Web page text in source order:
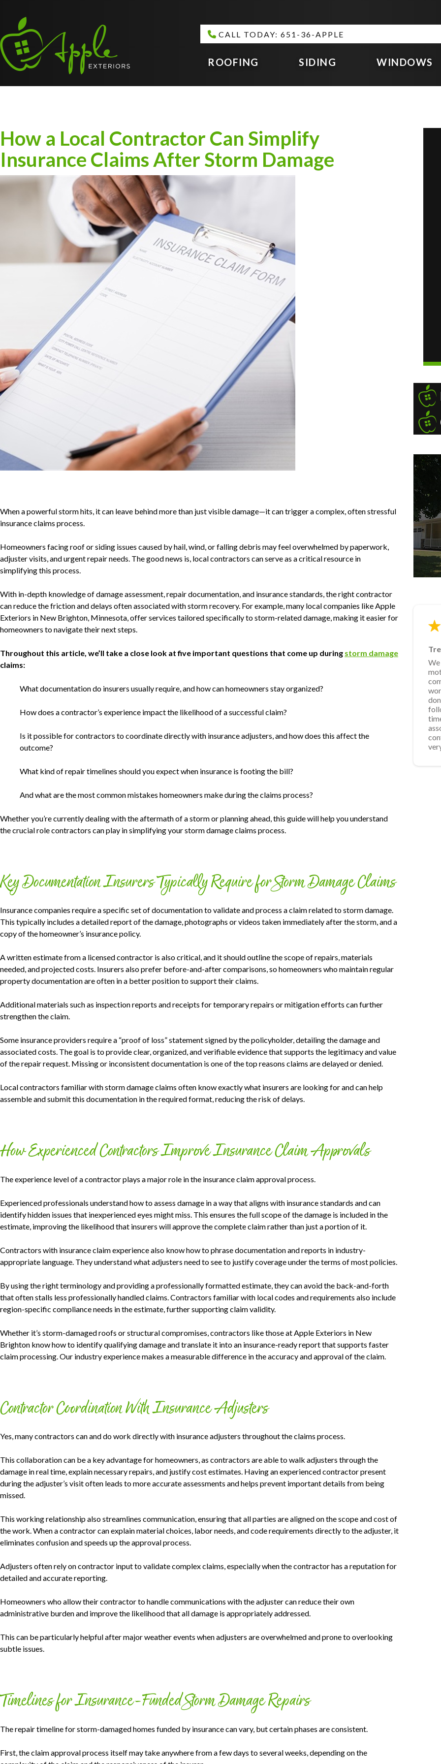
CALL TODAY: 651-36-APPLE
ROOFING SIDING WINDOWS
How a Local Contractor Can Simplify
Insurance Claims After Storm Damage
When a powerful storm hits, it can leave behind more than just visible damage—it can trigger a complex, often stressful
insurance claims process.
Homeowners facing roof or siding issues caused by hail, wind, or falling debris may feel overwhelmed by paperwork,
adjuster visits, and urgent repair needs. The good news is, local contractors can serve as a critical resource in
simplifying this process.
With in-depth knowledge of damage assessment, repair documentation, and insurance standards, the right contractor
can reduce the friction and delays often associated with storm recovery. For example, many local companies like Apple
Exteriors in New Brighton, Minnesota, offer services tailored specifically to storm-related damage, making it easier for
homeowners to navigate their next steps.
Throughout this article, we’ll take a close look at five important questions that come up during storm damage
claims:
What documentation do insurers usually require, and how can homeowners stay organized?
How does a contractor’s experience impact the likelihood of a successful claim?
Is it possible for contractors to coordinate directly with insurance adjusters, and how does this affect the
outcome?
What kind of repair timelines should you expect when insurance is footing the bill?
And what are the most common mistakes homeowners make during the claims process?
Whether you’re currently dealing with the aftermath of a storm or planning ahead, this guide will help you understand
the crucial role contractors can play in simplifying your storm damage claims process.
Key Documentation Insurers Typically Require for Storm Damage Claims
Insurance companies require a specific set of documentation to validate and process a claim related to storm damage.
This typically includes a detailed report of the damage, photographs or videos taken immediately after the storm, and a
copy of the homeowner’s insurance policy.
A written estimate from a licensed contractor is also critical, and it should outline the scope of repairs, materials
needed, and projected costs. Insurers also prefer before-and-after comparisons, so homeowners who maintain regular
property documentation are often in a better position to support their claims.
Additional materials such as inspection reports and receipts for temporary repairs or mitigation efforts can further
strengthen the claim.
Some insurance providers require a “proof of loss” statement signed by the policyholder, detailing the damage and
associated costs. The goal is to provide clear, organized, and verifiable evidence that supports the legitimacy and value
of the repair request. Missing or inconsistent documentation is one of the top reasons claims are delayed or denied.
Local contractors familiar with storm damage claims often know exactly what insurers are looking for and can help
assemble and submit this documentation in the required format, reducing the risk of delays.
How Experienced Contractors Improve Insurance Claim Approvals
The experience level of a contractor plays a major role in the insurance claim approval process.
Experienced professionals understand how to assess damage in a way that aligns with insurance standards and can
identify hidden issues that inexperienced eyes might miss. This ensures the full scope of the damage is included in the
estimate, improving the likelihood that insurers will approve the complete claim rather than just a portion of it.
Contractors with insurance claim experience also know how to phrase documentation and reports in industry-
appropriate language. They understand what adjusters need to see to justify coverage under the terms of most policies.
By using the right terminology and providing a professionally formatted estimate, they can avoid the back-and-forth
that often stalls less professionally handled claims. Contractors familiar with local codes and requirements also include
region-specific compliance needs in the estimate, further supporting claim validity.
Whether it’s storm-damaged roofs or structural compromises, contractors like those at Apple Exteriors in New
Brighton know how to identify qualifying damage and translate it into an insurance-ready report that supports faster
claim processing. Our industry experience makes a measurable difference in the accuracy and approval of the claim.
Contractor Coordination With Insurance Adjusters
Yes, many contractors can and do work directly with insurance adjusters throughout the claims process.
This collaboration can be a key advantage for homeowners, as contractors are able to walk adjusters through the
damage in real time, explain necessary repairs, and justify cost estimates. Having an experienced contractor present
during the adjuster’s visit often leads to more accurate assessments and helps prevent important details from being
missed.
This working relationship also streamlines communication, ensuring that all parties are aligned on the scope and cost of
the work. When a contractor can explain material choices, labor needs, and code requirements directly to the adjuster, it
eliminates confusion and speeds up the approval process.
Adjusters often rely on contractor input to validate complex claims, especially when the contractor has a reputation for
detailed and accurate reporting.
Homeowners who allow their contractor to handle communications with the adjuster can reduce their own
administrative burden and improve the likelihood that all damage is appropriately addressed.
This can be particularly helpful after major weather events when adjusters are overwhelmed and prone to overlooking
subtle issues.
Timelines for Insurance-Funded Storm Damage Repairs
The repair timeline for storm-damaged homes funded by insurance can vary, but certain phases are consistent.
First, the claim approval process itself may take anywhere from a few days to several weeks, depending on the
for
We
the